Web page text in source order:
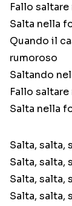
Fallo
Salta nella
Quando il
rumoroso
Saltando
Fallo
Salta nella
Salta, salta,
Salta, salta,
Salta, salta,
Salta, salta,